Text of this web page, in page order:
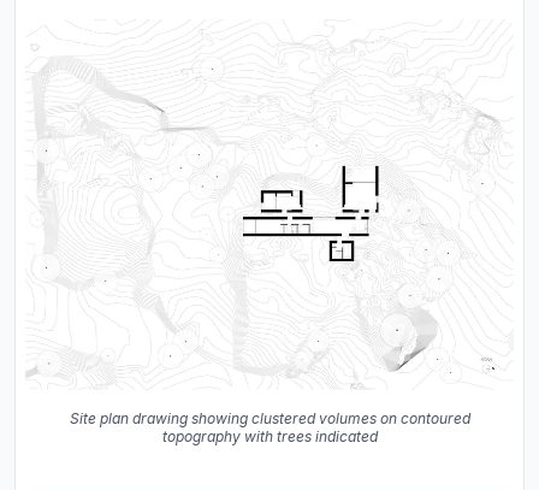
Site plan drawing showing clustered volumes on contoured
topography with trees indicated